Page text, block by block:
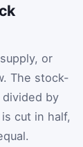
or
The stock-
by
cut in half,